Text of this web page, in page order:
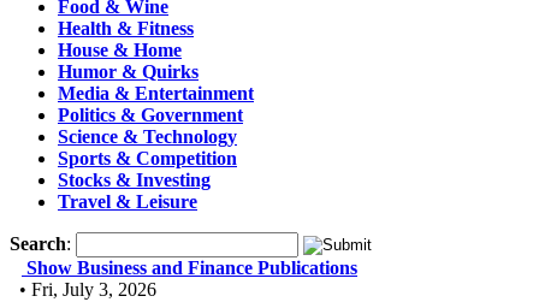
Food & Wine
Health & Fitness
House & Home
Humor & Quirks
Media & Entertainment
Politics & Government
Science & Technology
Sports & Competition
Stocks & Investing
Travel & Leisure
Search:
Show Business and Finance Publications
• Fri, July 3, 2026